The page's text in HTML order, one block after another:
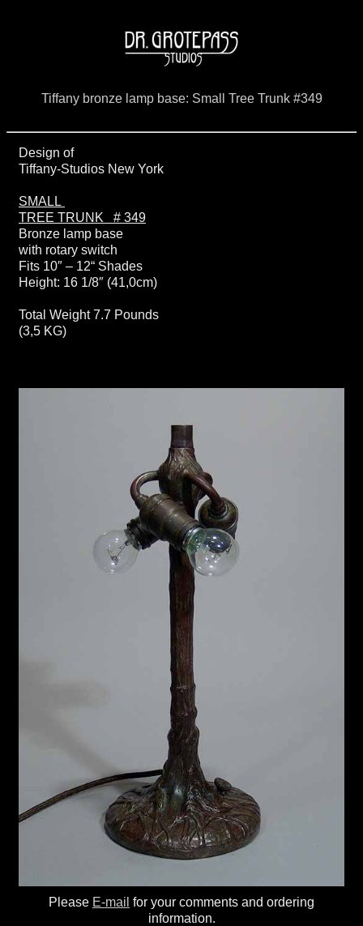
Tiffany bronze lamp base: Small Tree Trunk #349
Design of
Tiffany-Studios New York
SMALL
TREE TRUNK # 349
Bronze lamp base
with rotary switch
Fits 10″ – 12“ Shades
Height: 16 1/8″ (41,0cm)
Total Weight 7.7 Pounds
(3,5 KG)
Please E-mail for your comments and ordering
information.